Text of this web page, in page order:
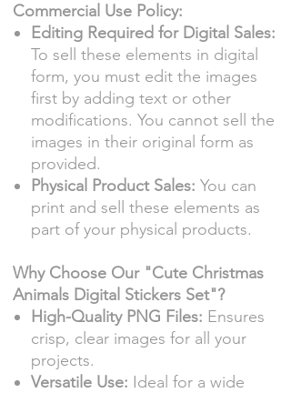
Commercial Use Policy:
Editing Required for Digital Sales:
To sell these elements in digital
form, you must edit the images
first by adding text or other
modifications. You cannot sell the
images in their original form as
provided.
Physical Product Sales: You can
print and sell these elements as
part of your physical products.
Why Choose Our "Cute Christmas
Animals Digital Stickers Set"?
High-Quality PNG Files: Ensures
crisp, clear images for all your
projects.
Versatile Use: Ideal for a wide